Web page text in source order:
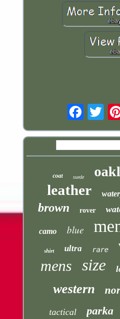
coat suede
leather
brown rover
camo blue
shirt ultra rare
mens size
western
tactical parka